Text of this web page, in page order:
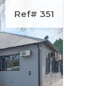
Ref# 351